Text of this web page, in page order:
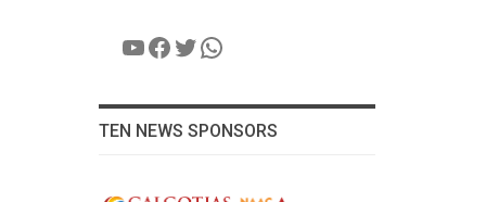
YouTube
Facebook
Twitter
WhatsApp
TEN NEWS SPONSORS